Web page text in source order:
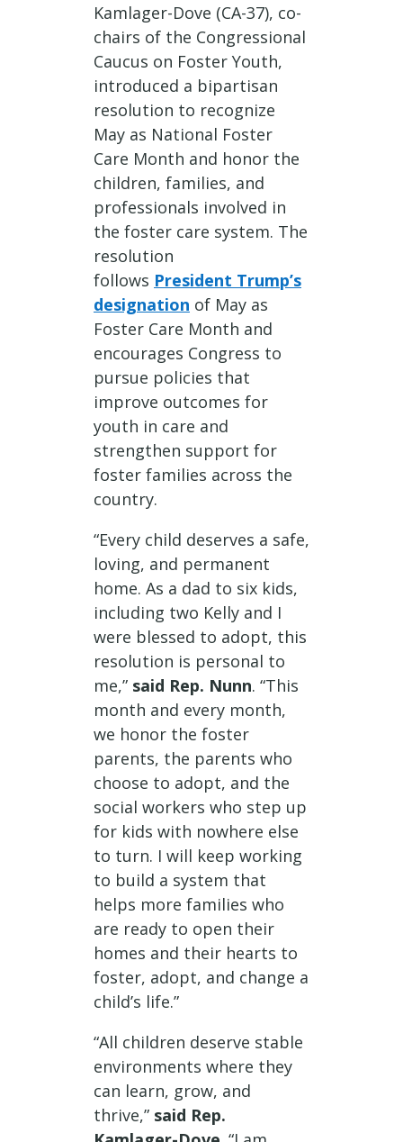
Kamlager-Dove (CA-37), co-
chairs of the Congressional
Caucus on Foster Youth,
introduced a bipartisan
resolution to recognize
May as National Foster
Care Month and honor the
children, families, and
professionals involved in
the foster care system. The
resolution
follows President Trump’s
designation of May as
Foster Care Month and
encourages Congress to
pursue policies that
improve outcomes for
youth in care and
strengthen support for
foster families across the
country.
“Every child deserves a safe,
loving, and permanent
home. As a dad to six kids,
including two Kelly and I
were blessed to adopt, this
resolution is personal to
me,” said Rep. Nunn. “This
month and every month,
we honor the foster
parents, the parents who
choose to adopt, and the
social workers who step up
for kids with nowhere else
to turn. I will keep working
to build a system that
helps more families who
are ready to open their
homes and their hearts to
foster, adopt, and change a
child’s life.”
“All children deserve stable
environments where they
can learn, grow, and
thrive,” said Rep.